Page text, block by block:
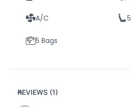
A/C
5 Bags
REVIEWS (1)